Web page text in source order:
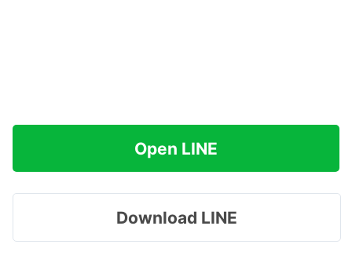
Open LINE
Download LINE